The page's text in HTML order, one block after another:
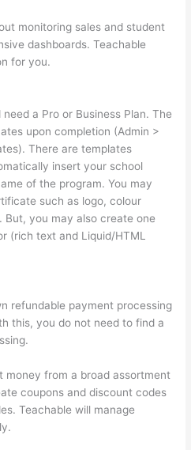
monitoring sales and student
dashboards. Teachable
for you.
a Pro or Business Plan. The
upon completion (Admin >
There are templates
insert your school
of the program. You may
such as logo, colour
But, you may also create one
(rich text and Liquid/HTML
refundable payment processing
this, you do not need to find a
money from a broad assortment
coupons and discount codes
Teachable will manage